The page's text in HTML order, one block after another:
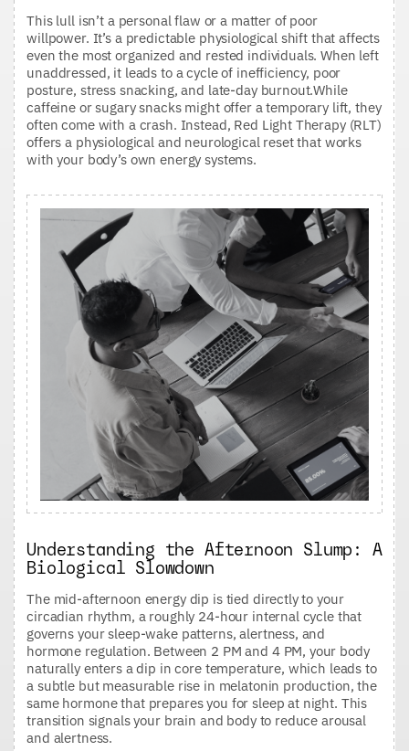
This lull isn’t a personal flaw or a matter of poor
willpower. It’s a predictable physiological shift that affects
even the most organized and rested individuals. When left
unaddressed, it leads to a cycle of inefficiency, poor
posture, stress snacking, and late-day burnout.While
caffeine or sugary snacks might offer a temporary lift, they
often come with a crash. Instead, Red Light Therapy (RLT)
offers a physiological and neurological reset that works
with your body’s own energy systems.
Understanding the Afternoon Slump: A
Biological Slowdown
The mid-afternoon energy dip is tied directly to your
circadian rhythm, a roughly 24-hour internal cycle that
governs your sleep-wake patterns, alertness, and
hormone regulation. Between 2 PM and 4 PM, your body
naturally enters a dip in core temperature, which leads to
a subtle but measurable rise in melatonin production, the
same hormone that prepares you for sleep at night. This
transition signals your brain and body to reduce arousal
and alertness.